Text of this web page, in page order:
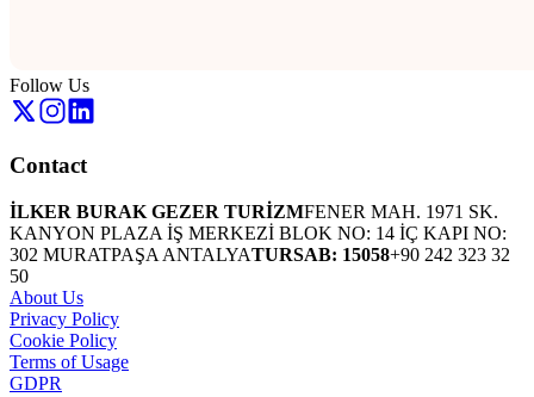
Follow Us
Contact
İLKER BURAK GEZER TURİZMFENER MAH. 1971 SK.
KANYON PLAZA İŞ MERKEZİ BLOK NO: 14 İÇ KAPI NO:
302 MURATPAŞA ANTALYATURSAB: 15058+90 242 323 32
50
About Us
Privacy Policy
Cookie Policy
Terms of Usage
GDPR